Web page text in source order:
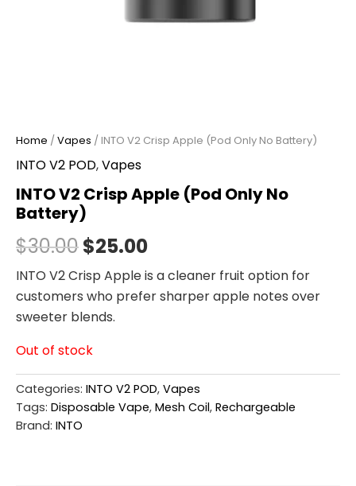
Home /Vapes / INTO V2 Crisp Apple (Pod Only No Battery)
INTO V2 POD,Vapes
INTO V2 Crisp Apple (Pod Only No
Battery)
$30.00$25.00
INTO V2 Crisp Apple is a cleaner fruit option for
customers who prefer sharper apple notes over
sweeter blends.
Out of stock
Categories: INTO V2 POD, Vapes
Tags: Disposable Vape, Mesh Coil, Rechargeable
Brand: INTO